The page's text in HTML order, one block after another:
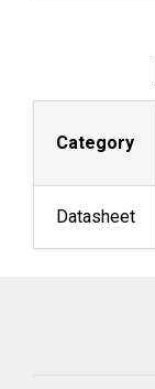
Category
Datasheet